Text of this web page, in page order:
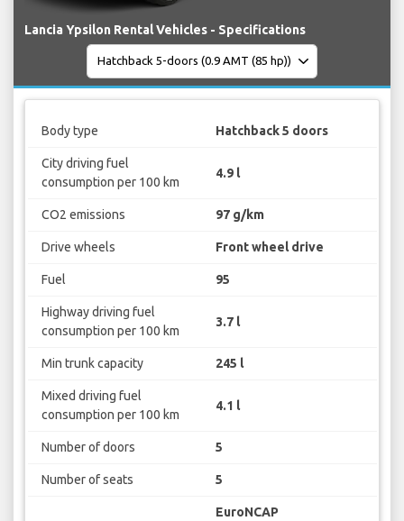
Lancia Ypsilon Rental Vehicles - Specifications
Body type Hatchback 5 doors
City driving fuel
consumption per 100 km
4.9 l
CO2 emissions 97 g/km
Drive wheels Front wheel drive
Fuel 95
Highway driving fuel
consumption per 100 km
3.7 l
Min trunk capacity 245 l
Mixed driving fuel
consumption per 100 km
4.1 l
Number of doors 5
Number of seats 5
EuroNCAP